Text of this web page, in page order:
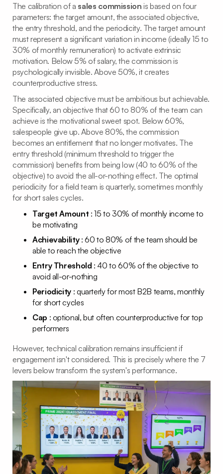
The calibration of a sales commission is based on four
parameters: the target amount, the associated objective,
the entry threshold, and the periodicity. The target amount
must represent a significant variation in income (ideally 15 to
30% of monthly remuneration) to activate extrinsic
motivation. Below 5% of salary, the commission is
psychologically invisible. Above 50%, it creates
counterproductive stress.
The associated objective must be ambitious but achievable.
Specifically, an objective that 60 to 80% of the team can
achieve is the motivational sweet spot. Below 60%,
salespeople give up. Above 80%, the commission
becomes an entitlement that no longer motivates. The
entry threshold (minimum threshold to trigger the
commission) benefits from being low (40 to 60% of the
objective) to avoid the all-or-nothing effect. The optimal
periodicity for a field team is quarterly, sometimes monthly
for short sales cycles.
Target Amount : 15 to 30% of monthly income to
be motivating
Achievability: 60 to 80% of the team should be
able to reach the objective
Entry Threshold : 40 to 60% of the objective to
avoid all-or-nothing
Periodicity : quarterly for most B2B teams, monthly
for short cycles
Cap : optional, but often counterproductive for top
performers
However, technical calibration remains insufficient if
engagement isn't considered. This is precisely where the 7
levers below transform the system's performance.